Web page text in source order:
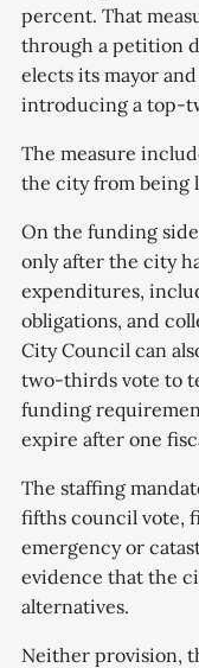
percent. That
through a petition
elects its mayor
introducing a top-
The measure
the city from being
On the funding
only after the city
expenditures,
obligations, and
City Council can
two-thirds vote to
funding
expire after one
The staffing
fifths council vote,
emergency or
evidence that the
alternatives.
Neither provision,